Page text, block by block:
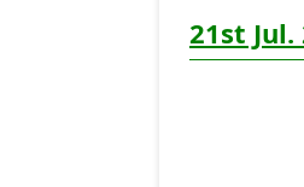
21st Jul.